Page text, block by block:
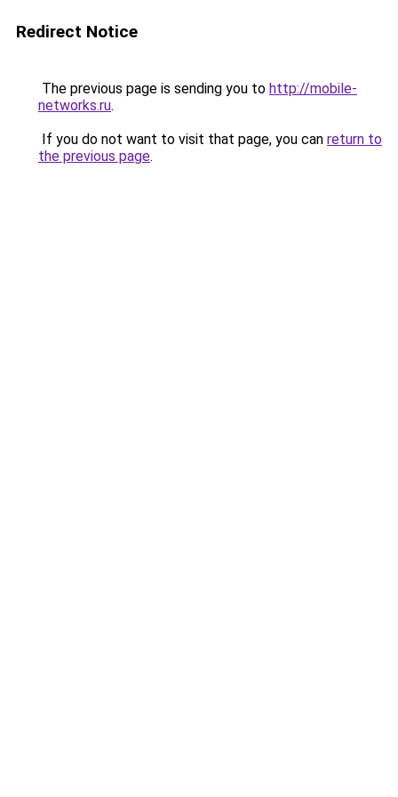
Redirect Notice
The previous page is sending you to http://mobile-
networks.ru.
If you do not want to visit that page, you can return to
the previous page.